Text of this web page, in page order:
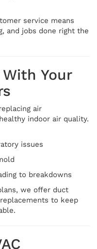
service means
and jobs done right the
Your
air
indoor air quality.
issues
to breakdowns
we offer duct
to keep